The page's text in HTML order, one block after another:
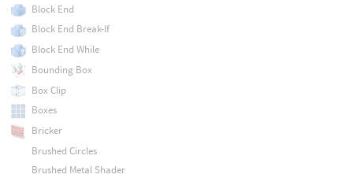
Block End
Block End Break-If
Block End While
Bounding Box
Box Clip
Boxes
Bricker
Brushed Circles
Brushed Metal Shader